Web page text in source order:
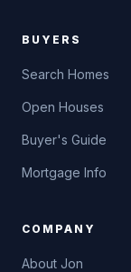
BUYERS
Search Homes
Open Houses
Buyer's Guide
Mortgage Info
COMPANY
About Jon